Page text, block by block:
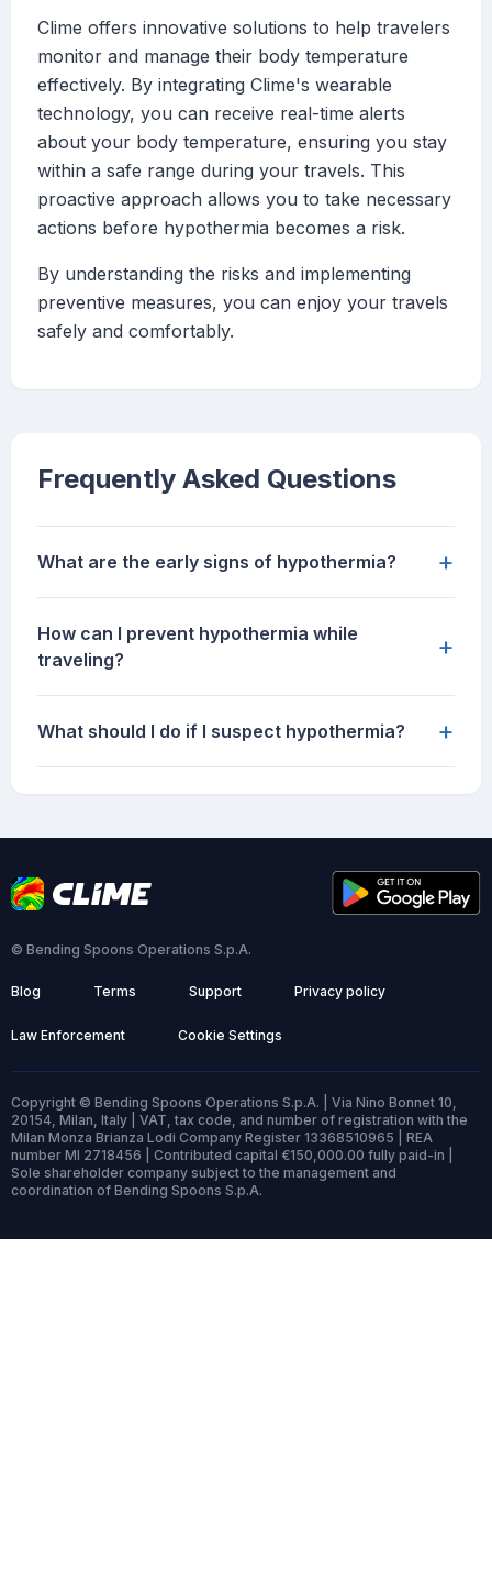
Clime offers innovative solutions to help travelers
monitor and manage their body temperature
effectively. By integrating Clime's wearable
technology, you can receive real-time alerts
about your body temperature, ensuring you stay
within a safe range during your travels. This
proactive approach allows you to take necessary
actions before hypothermia becomes a risk.
By understanding the risks and implementing
preventive measures, you can enjoy your travels
safely and comfortably.
Frequently Asked Questions
What are the early signs of hypothermia? +
How can I prevent hypothermia while
traveling?
+
What should I do if I suspect hypothermia? +
© Bending Spoons Operations S.p.A.
Blog Terms Support Privacy policy
Law Enforcement Cookie Settings
Copyright © Bending Spoons Operations S.p.A. | Via Nino Bonnet 10,
20154, Milan, Italy | VAT, tax code, and number of registration with the
Milan Monza Brianza Lodi Company Register 13368510965 | REA
number MI 2718456 | Contributed capital €150,000.00 fully paid-in |
Sole shareholder company subject to the management and
coordination of Bending Spoons S.p.A.